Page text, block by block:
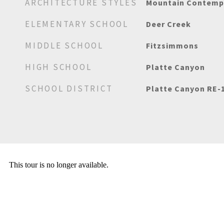
ARCHITECTURE STYLES Mountain
ELEMENTARY SCHOOL Deer Creek
MIDDLE SCHOOL Fitzsimmons
HIGH SCHOOL Platte Canyon
SCHOOL DISTRICT Platte Canyon RE-1